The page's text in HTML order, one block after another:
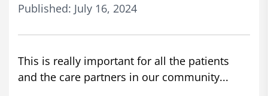
Published: July 16, 2024
This is really important for all the patients
and the care partners in our community...